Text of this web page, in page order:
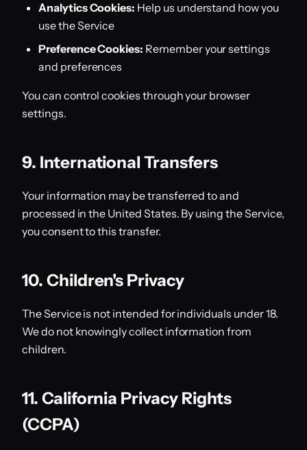
Analytics Cookies: Help us understand how you
use the Service
Preference Cookies: Remember your settings
and preferences
You can control cookies through your browser
settings.
9. International Transfers
Your information may be transferred to and
processed in the United States. By using the Service,
you consent to this transfer.
10. Children's Privacy
The Service is not intended for individuals under 18.
We do not knowingly collect information from
children.
11. California Privacy Rights
(CCPA)